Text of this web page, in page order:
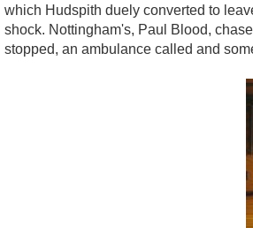
which Hudspith duely converted to
shock. Nottingham's, Paul Blood,
stopped, an ambulance called and